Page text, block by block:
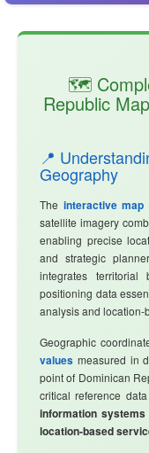
🗺️
Republic
📍
Geography
The interactive map
satellite imagery
enabling precise
and strategic
integrates territorial
positioning data
analysis and location-
Geographic
values measured in
point of Dominican
critical reference
information systems
location-based